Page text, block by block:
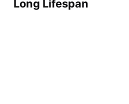
Long Lifespan